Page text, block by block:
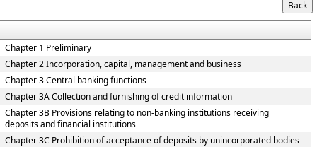
Chapter 1 Preliminary
Chapter 2 Incorporation, capital, management and business
Chapter 3 Central banking functions
Chapter 3A Collection and furnishing of credit information
Chapter 3B Provisions relating to non-banking institutions receiving
deposits and financial institutions
Chapter 3C Prohibition of acceptance of deposits by unincorporated bodies